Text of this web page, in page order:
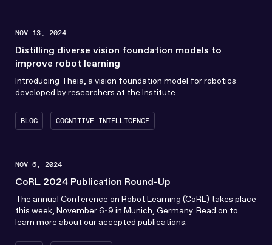
NOV 13, 2024
Distilling diverse vision foundation models to
improve robot learning
Introducing Theia, a vision foundation model for robotics
developed by researchers at the Institute.
BLOG COGNITIVE INTELLIGENCE
NOV 6, 2024
CoRL 2024 Publication Round-Up
The annual Conference on Robot Learning (CoRL) takes place
this week, November 6-9 in Munich, Germany. Read on to
learn more about our accepted publications.